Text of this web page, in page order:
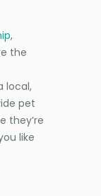
,
the
local,
pet
they’re
like